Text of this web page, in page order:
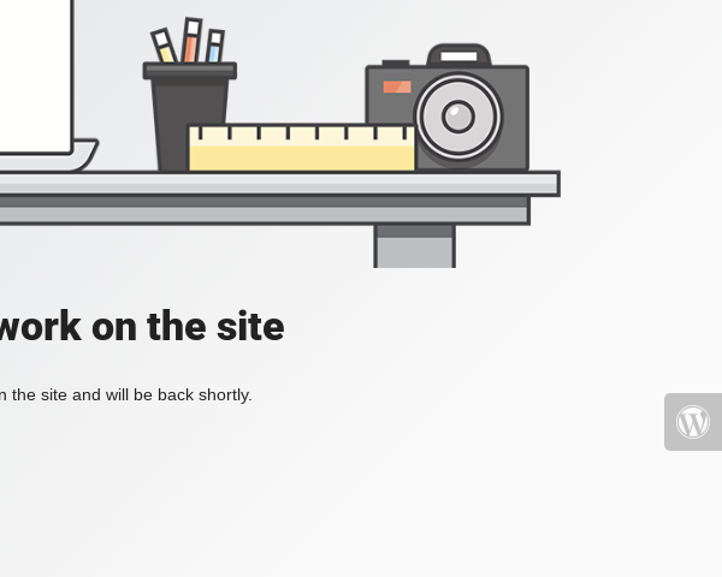
on the site
site and will be back shortly.